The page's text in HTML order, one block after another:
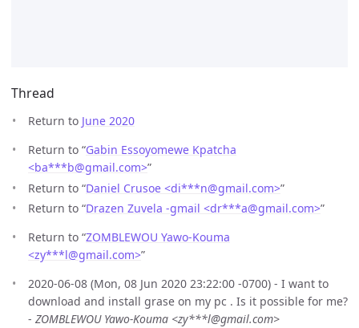
Thread
Return to June 2020
Return to “Gabin Essoyomewe Kpatcha
<ba***b@gmail.com>”
Return to “Daniel Crusoe <di***n@gmail.com>”
Return to “Drazen Zuvela -gmail <dr***a@gmail.com>”
Return to “ZOMBLEWOU Yawo-Kouma
<zy***l@gmail.com>”
2020-06-08 (Mon, 08 Jun 2020 23:22:00 -0700) - I want to
download and install grase on my pc . Is it possible for me?
- ZOMBLEWOU Yawo-Kouma <zy***l@gmail.com>